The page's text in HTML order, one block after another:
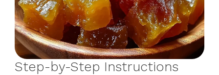
Step-by-Step Instructions